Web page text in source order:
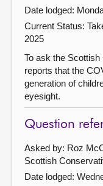
Date lodged:
Current Status:
2025
To ask the
reports that the
generation of
eyesight.
Question
Asked by: Roz
Scottish
Date lodged: